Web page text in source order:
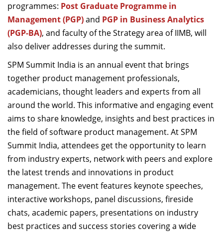
programmes: Post Graduate Programme in
Management (PGP)and PGP in Business Analytics
(PGP-BA), and faculty of the Strategy area of IIMB, will
also deliver addresses during the summit.
SPM Summit India is an annual event that brings
together product management professionals,
academicians, thought leaders and experts from all
around the world. This informative and engaging event
aims to share knowledge, insights and best practices in
the field ofsoftware product management. At SPM
Summit India, attendees get the opportunity to learn
from industry experts, network with peers and explore
the latest trends and innovations in product
management. The event features keynote speeches,
interactive workshops, panel discussions, fireside
chats, academic papers, presentations on industry
best practices and success stories covering a wide